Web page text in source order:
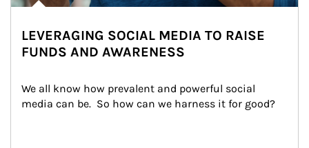
LEVERAGING SOCIAL MEDIA TO RAISE
FUNDS AND AWARENESS
We all know how prevalent and powerful social
media can be.  So how can we harness it for good?